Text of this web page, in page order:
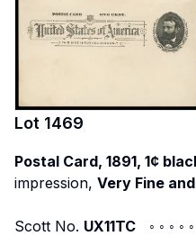
Lot 1469
Postal Card, 1891, 1¢
impression, Very Fine
Scott No. UX11TC ◦ ◦ ◦ ◦